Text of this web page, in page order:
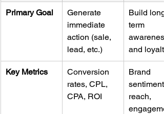
Primary Goal
Generate
immediate
action (sale,
lead, etc.)
Build long-
term
and loyalty
Key Metrics
Conversion
rates, CPL,
CPA, ROI
Brand
sentiment,
reach,